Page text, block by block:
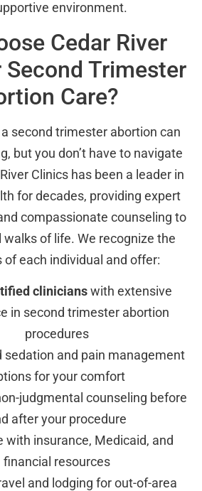
environment.
Cedar River
Trimester
Care?
second trimester abortion can
but you don’t have to navigate
Clinics has been a leader in
for decades, providing expert
compassionate counseling to
of life. We recognize the
of each individual and offer:
clinicianswith extensive
in second trimester abortion
procedures
sedation and pain management
for your comfort
judgmental counseling before
after your procedure
with insurance, Medicaid, and
financial resources
and lodging for out-of-area